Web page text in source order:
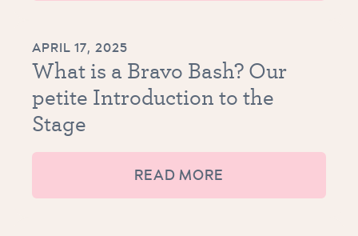
APRIL 17, 2025
What is a Bravo Bash? Our
petite Introduction to the
Stage
READ MORE